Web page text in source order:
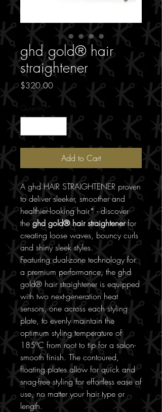
ghd gold® hair
straightener
$320.00Price
Quantity *
Add to Cart
A ghd HAIR STRAIGHTENER proven
to deliver sleeker, smoother and
healthier-looking hair* - discover
theghd gold® hair straightenerfor
creating loose waves, bouncy curls
and shiny sleek styles.
Featuring dual-zone technology for
a premium performance, the ghd
gold® hair straightener is equipped
with two next-generation heat
sensors, one across each styling
plate, to evenly maintain the
optimum styling temperature of
185ºC from root to tip for a salon-
smooth finish. The contoured,
floating plates allow for quick and
snag-free styling for effortless ease of
use, no matter your hair type or
length.